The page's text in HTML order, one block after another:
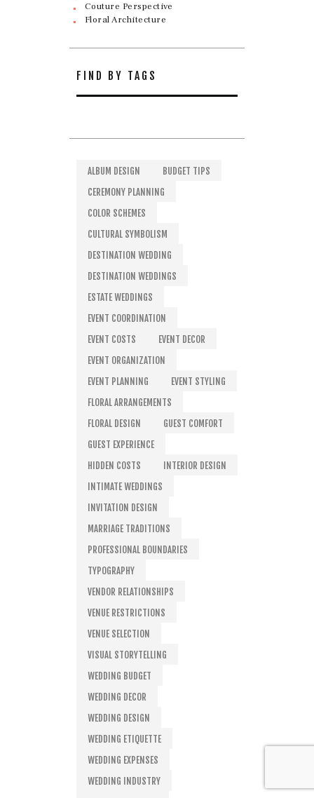
Couture Perspective
Floral Architecture
FIND BY TAGS
ALBUM DESIGN
BUDGET TIPS
CEREMONY PLANNING
COLOR SCHEMES
CULTURAL SYMBOLISM
DESTINATION WEDDING
DESTINATION WEDDINGS
ESTATE WEDDINGS
EVENT COORDINATION
EVENT COSTS
EVENT DECOR
EVENT ORGANIZATION
EVENT PLANNING
EVENT STYLING
FLORAL ARRANGEMENTS
FLORAL DESIGN
GUEST COMFORT
GUEST EXPERIENCE
HIDDEN COSTS
INTERIOR DESIGN
INTIMATE WEDDINGS
INVITATION DESIGN
MARRIAGE TRADITIONS
PROFESSIONAL BOUNDARIES
TYPOGRAPHY
VENDOR RELATIONSHIPS
VENUE RESTRICTIONS
VENUE SELECTION
VISUAL STORYTELLING
WEDDING BUDGET
WEDDING DECOR
WEDDING DESIGN
WEDDING ETIQUETTE
WEDDING EXPENSES
WEDDING INDUSTRY